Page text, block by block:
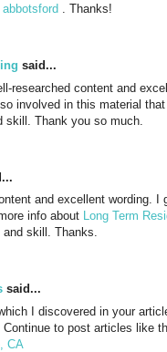
. Thanks!
said...
researched content and
so involved in this material
skill. Thank you so much.
and excellent wording.
info about Long Term
and skill. Thanks.
said...
I discovered in your
to post articles like
CA